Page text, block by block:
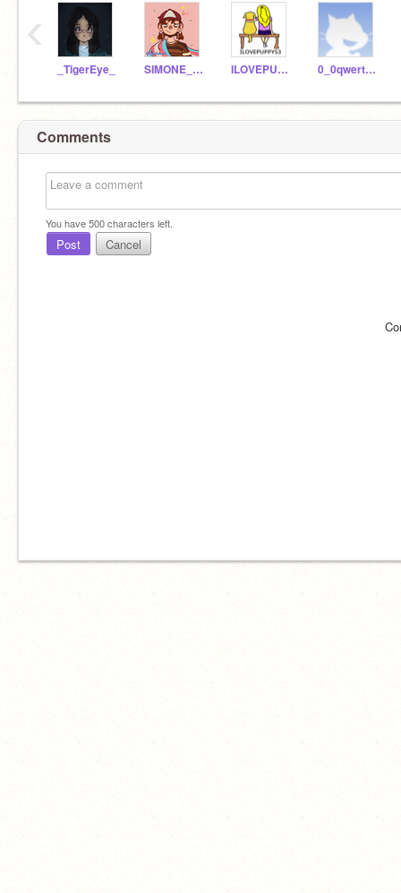
_TigerEye_ SIMONE_NumberFour ILOVEPUPPYS3 0_0qwertyuiop
‹
Comments
You have500characters left.
Post Cancel